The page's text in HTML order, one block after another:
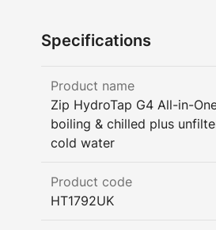
Specifications
Product name
Zip HydroTap G4 All-in-
boiling & chilled plus
cold water
Product code
HT1792UK